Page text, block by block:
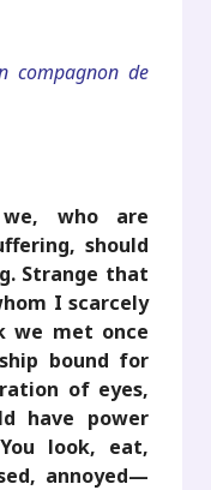
compagnon de
who are
should
Strange that
I scarcely
we met once
bound for
of eyes,
have power
look, eat,
annoyed—